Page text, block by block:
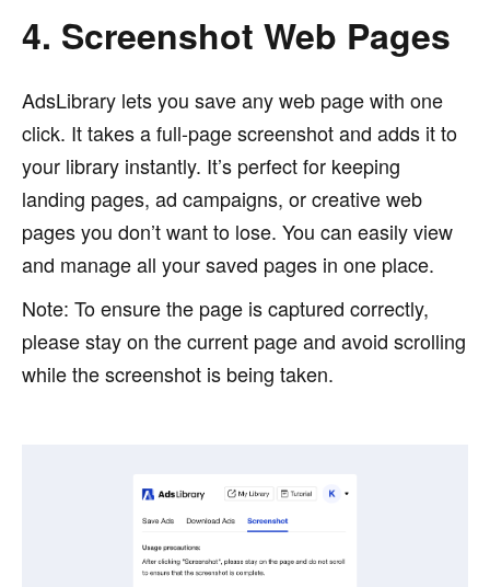
4. Screenshot Web Pages
AdsLibrary lets you save any web page with one
click. It takes a full-page screenshot and adds it to
your library instantly. It’s perfect for keeping
landing pages, ad campaigns, or creative web
pages you don’t want to lose. You can easily view
and manage all your saved pages in one place.
Note: To ensure the page is captured correctly,
please stay on the current page and avoid scrolling
while the screenshot is being taken.